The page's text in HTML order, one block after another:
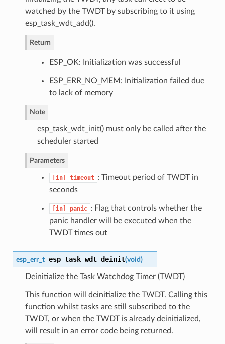
watched by the TWDT by subscribing to it using
esp_task_wdt_add().
Return
ESP_OK: Initialization was successful
ESP_ERR_NO_MEM: Initialization failed due
to lack of memory
Note
esp_task_wdt_init() must only be called after the
scheduler started
Parameters
[in] timeout : Timeout period of TWDT in
seconds
[in] panic : Flag that controls whether the
panic handler will be executed when the
TWDT times out
esp_err_t esp_task_wdt_deinit(void)
Deinitialize the Task Watchdog Timer (TWDT)
This function will deinitialize the TWDT. Calling this
function whilst tasks are still subscribed to the
TWDT, or when the TWDT is already deinitialized,
will result in an error code being returned.